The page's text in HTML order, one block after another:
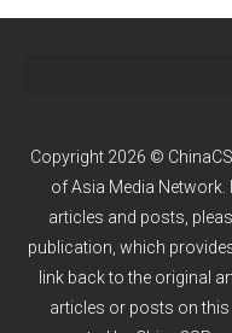
Copyright 2026 ©
ofAsia Media Network.
articles and posts,
publication, which
link back to the original
articles or posts on